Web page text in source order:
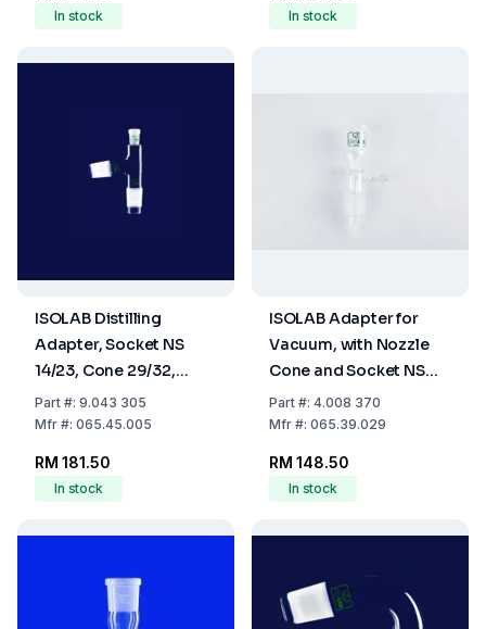
In stock In stock
ISOLAB Distilling
Adapter, Socket NS
14/23, Cone 29/32,
Cone NS 29/32, Angled,
Borosilicate Glass 3.3
Part#: 9.043 305
Mfr#: 065.45.005
RM 181.50
In stock
ISOLAB Adapter for
Vacuum, with Nozzle
Cone and Socket NS
29/32, Straight Form,
Boro 3.3
Part#: 4.008 370
Mfr#: 065.39.029
RM 148.50
In stock